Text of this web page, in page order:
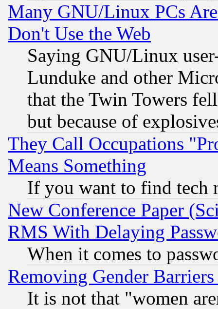
Many GNU/Linux PCs
Don't Use the Web
Saying GNU/Linux
Lunduke and other
that the Twin Towers
but because of
They Call Occupations
Means Something
If you want to find tech
New Conference Paper
RMS With Delaying
When it comes to
Removing Gender
It is not that "women